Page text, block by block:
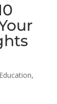
Education,